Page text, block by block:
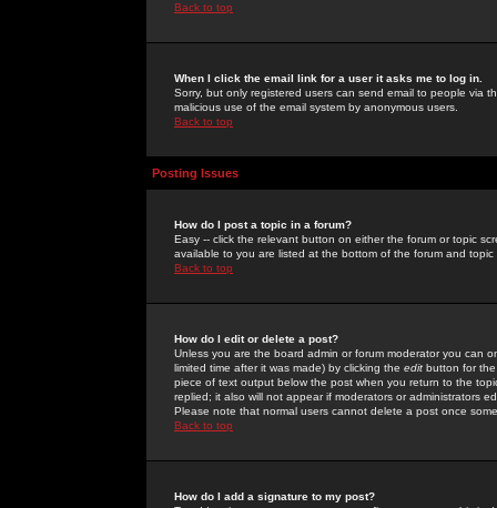
Back to top
When I click the email link for a user it asks me to log in.
Sorry, but only registered users can send email to people via
malicious use of the email system by anonymous users.
Back to top
Posting Issues
How do I post a topic in a forum?
Easy -- click the relevant button on either the forum or topic
available to you are listed at the bottom of the forum and
Back to top
How do I edit or delete a post?
Unless you are the board admin or forum moderator you can
limited time after it was made) by clicking the edit button for
piece of text output below the post when you return to the
replied; it also will not appear if moderators or administrators
Please note that normal users cannot delete a post once
Back to top
How do I add a signature to my post?